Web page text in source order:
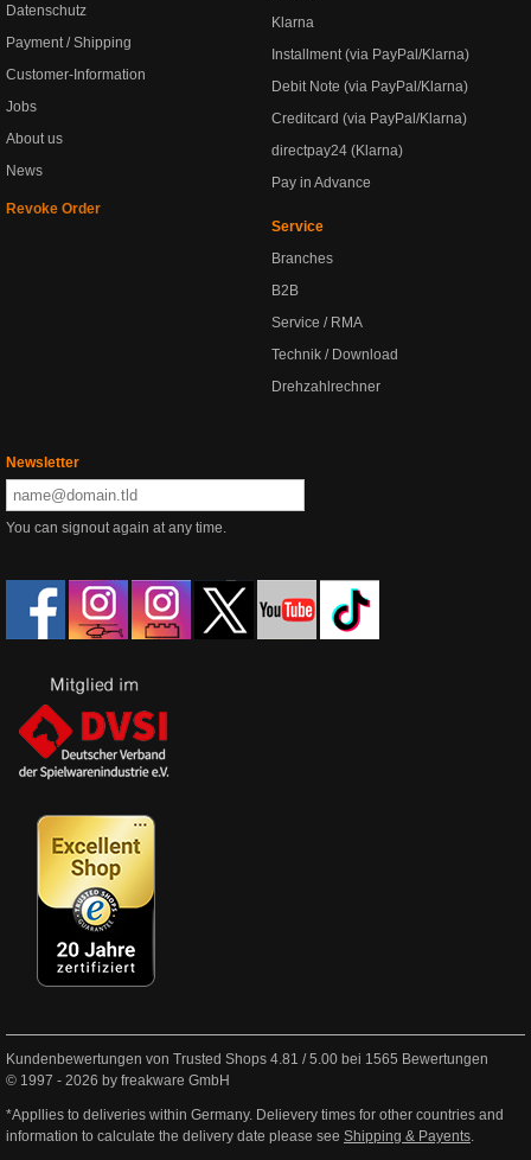
Datenschutz
Payment / Shipping
Customer-Information
Jobs
About us
News
Revoke Order
Klarna
Installment (via PayPal/Klarna)
Debit Note (via PayPal/Klarna)
Creditcard (via PayPal/Klarna)
directpay24 (Klarna)
Pay in Advance
Service
Branches
B2B
Service / RMA
Technik / Download
Drehzahlrechner
Newsletter
You can signout again at any time.
Kundenbewertungen von Trusted Shops 4.81 /5.00 bei 1565 Bewertungen
© 1997 - 2026 by freakware GmbH
*Appllies to deliveries within Germany. Delievery times for other countries and
information to calculate the delivery date please see Shipping & Payents.